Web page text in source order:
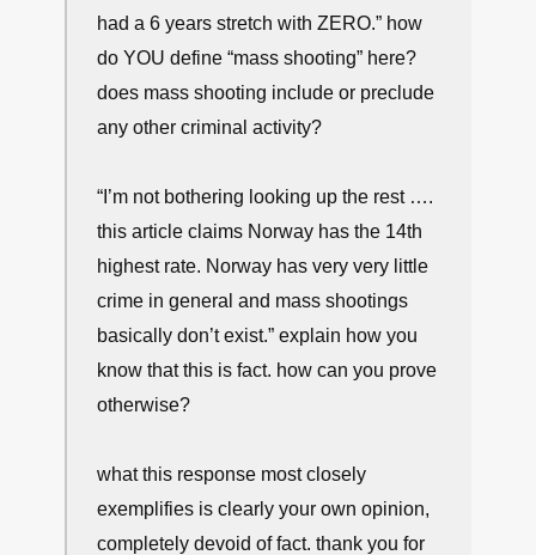
had a 6 years stretch with ZERO.” how
do YOU define “mass shooting” here?
does mass shooting include or preclude
any other criminal activity?
“I’m not bothering looking up the rest ….
this article claims Norway has the 14th
highest rate. Norway has very very little
crime in general and mass shootings
basically don’t exist.” explain how you
know that this is fact. how can you prove
otherwise?
what this response most closely
exemplifies is clearly your own opinion,
completely devoid of fact. thank you for